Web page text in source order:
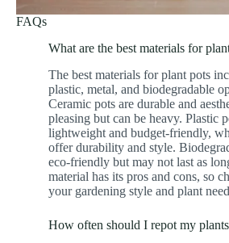
FAQs
What are the best materials for
The best materials for plant pots
plastic, metal, and biodegradable
Ceramic pots are durable and
pleasing but can be heavy. Plastic
lightweight and budget-friendly,
offer durability and style.
eco-friendly but may not last as
material has its pros and cons, so
your gardening style and plant
How often should I repot my